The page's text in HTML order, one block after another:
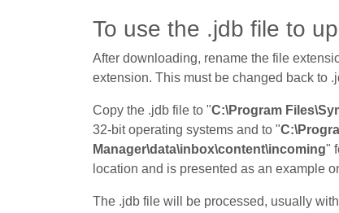
To use the .jdb file to
After downloading, rename the file
extension. This must be changed back to
Copy the .jdb file to "C:\Program
32-bit operating systems and to "
Manager\data\inbox\content\incoming"
location and is presented as an example
The .jdb file will be processed, usually